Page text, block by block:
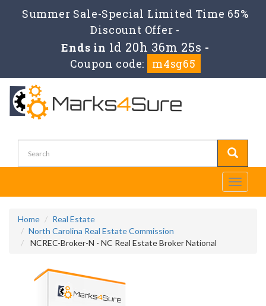
Summer Sale-Special Limited Time 65%
Discount Offer -
Ends in 1d 20h 36m 25s -
Coupon code:
m4sg65
Toggle
Home
Real Estate
North Carolina Real Estate Commission
NCREC-Broker-N - NC Real Estate Broker National